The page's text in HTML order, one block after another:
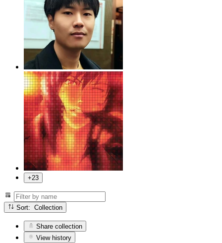
+23
Sort: Collection
Share collection
View history